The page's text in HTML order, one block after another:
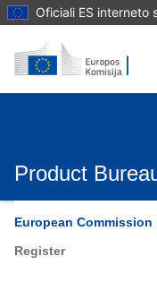
Skip
to
content
Oficiali ES interneto
Product
European Commission
Register